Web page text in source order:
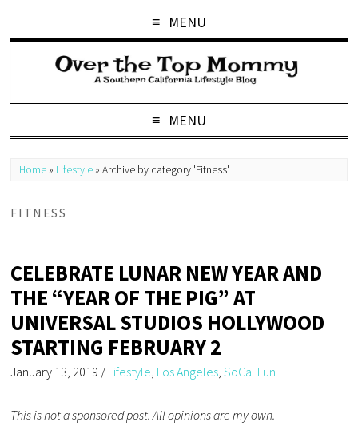
MENU
MENU
Home » Lifestyle »Archive by category 'Fitness'
FITNESS
CELEBRATE LUNAR NEW YEAR AND
THE “YEAR OF THE PIG” AT
UNIVERSAL STUDIOS HOLLYWOOD
STARTING FEBRUARY 2
January 13, 2019 / Lifestyle Los Angeles ,SoCal Fun
This is not a sponsored post. All opinions are my own.